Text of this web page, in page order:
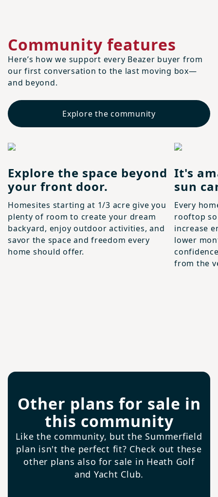
Community features
Here’s how we support every Beazer buyer from
our first conversation to the last moving box—
and beyond.
Explore the community
Explore the space beyond
your front door.
Homesites starting at 1/3 acre give you
plenty of room to create your dream
backyard, enjoy outdoor activities, and
savor the space and freedom every
home should offer.
It's
sun
Every
rooftop
increase
lower
from the
Other plans for sale in
this community
Like the community, but the Summerfield
plan isn't the perfect fit? Check out these
other plans also for sale in Heath Golf
and Yacht Club.